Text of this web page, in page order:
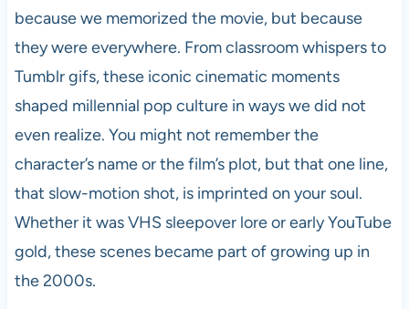
because we memorized the movie, but because
they were everywhere. From classroom whispers to
Tumblr gifs, these iconic cinematic moments
shaped millennial pop culture in ways we did not
even realize. You might not remember the
character’s name or the film’s plot, but that one line,
that slow-motion shot, is imprinted on your soul.
Whether it was VHS sleepover lore or early YouTube
gold, these scenes became part of growing up in
the 2000s.